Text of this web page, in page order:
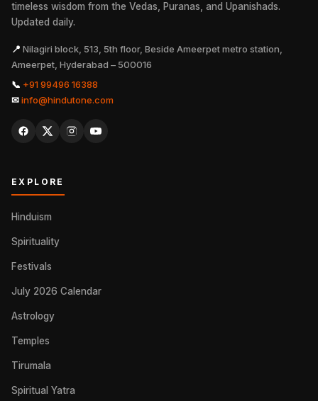
timeless wisdom from the Vedas, Puranas, and Upanishads.
Updated daily.
📍 Nilagiri block, 513, 5th floor, Beside Ameerpet metro station,
Ameerpet, Hyderabad – 500016
📞 +91 99496 16388
✉info@hindutone.com
EXPLORE
Hinduism
Spirituality
Festivals
July 2026 Calendar
Astrology
Temples
Tirumala
Spiritual Yatra